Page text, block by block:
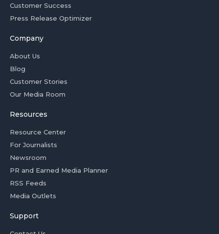
Customer Success
Press Release Optimizer
Company
About Us
Blog
Customer Stories
Our Media Room
Resources
Resource Center
For Journalists
Newsroom
PR and Earned Media Planner
RSS Feeds
Media Outlets
Support